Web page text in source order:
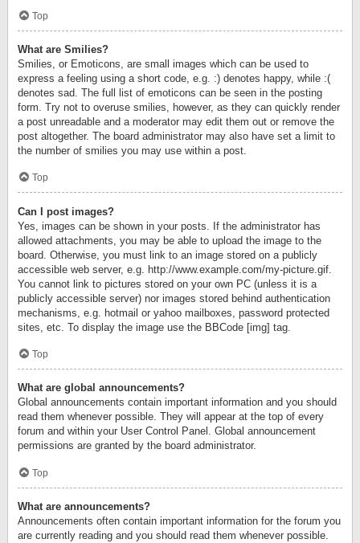
Top
What are Smilies?
Smilies, or Emoticons, are small images which can be used to
express a feeling using a short code, e.g. :) denotes happy, while :(
denotes sad. The full list of emoticons can be seen in the posting
form. Try not to overuse smilies, however, as they can quickly render
a post unreadable and a moderator may edit them out or remove the
post altogether. The board administrator may also have set a limit to
the number of smilies you may use within a post.
Top
Can I post images?
Yes, images can be shown in your posts. If the administrator has
allowed attachments, you may be able to upload the image to the
board. Otherwise, you must link to an image stored on a publicly
accessible web server, e.g. http://www.example.com/my-picture.gif.
You cannot link to pictures stored on your own PC (unless it is a
publicly accessible server) nor images stored behind authentication
mechanisms, e.g. hotmail or yahoo mailboxes, password protected
sites, etc. To display the image use the BBCode [img] tag.
Top
What are global announcements?
Global announcements contain important information and you should
read them whenever possible. They will appear at the top of every
forum and within your User Control Panel. Global announcement
permissions are granted by the board administrator.
Top
What are announcements?
Announcements often contain important information for the forum you
are currently reading and you should read them whenever possible.